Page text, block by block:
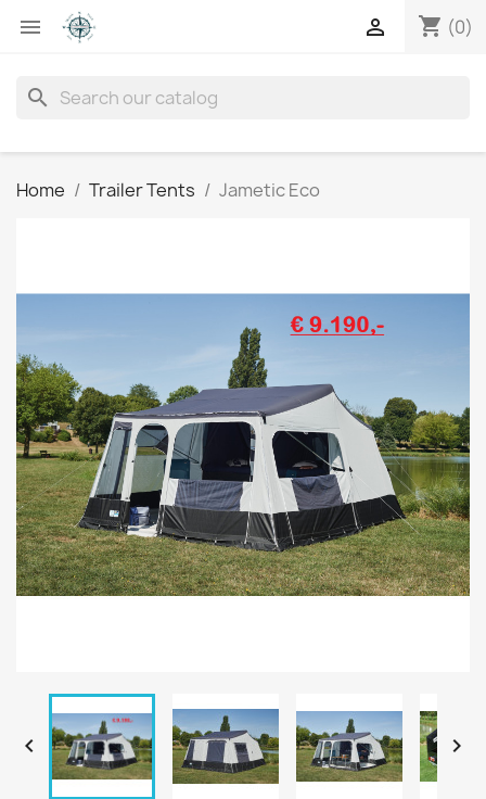
 shopping_cart (0)

search
Home Trailer Tents Jametic Eco
 